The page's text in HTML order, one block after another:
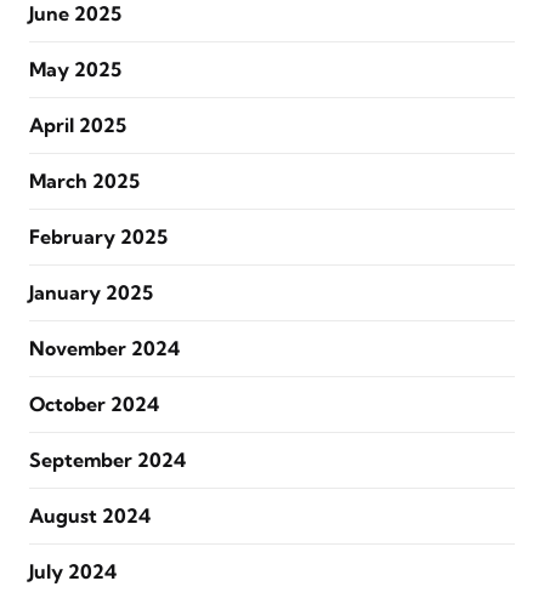
June 2025
May 2025
April 2025
March 2025
February 2025
January 2025
November 2024
October 2024
September 2024
August 2024
July 2024